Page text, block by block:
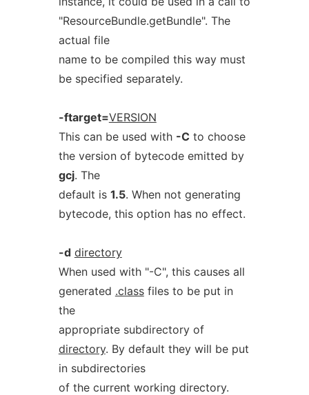
"ResourceBundle.getBundle". The
actual file
name to be compiled this way must
be specified separately.
-ftarget=VERSION
This can be used with -C to choose
the version of bytecode emitted by
gcj. The
default is 1.5. When not generating
bytecode, this option has no effect.
-d directory
When used with "-C", this causes all
generated .classfiles to be put in
the
appropriate subdirectory of
directory. By default they will be put
in subdirectories
of the current working directory.